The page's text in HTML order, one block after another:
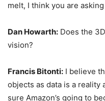
melt, I think you are
Dan Howarth: Does the
vision?
Francis Bitonti: I believe
objects as data is a reality
sure Amazon’s going to